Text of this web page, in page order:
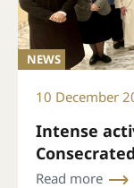
NEWS
10 December
Intense
November
Read more